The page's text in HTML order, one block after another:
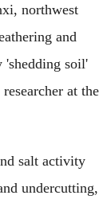
northwest
and
'shedding soil'
at the
salt activity
undercutting,